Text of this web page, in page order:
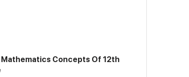
Mathematics Concepts Of 12th